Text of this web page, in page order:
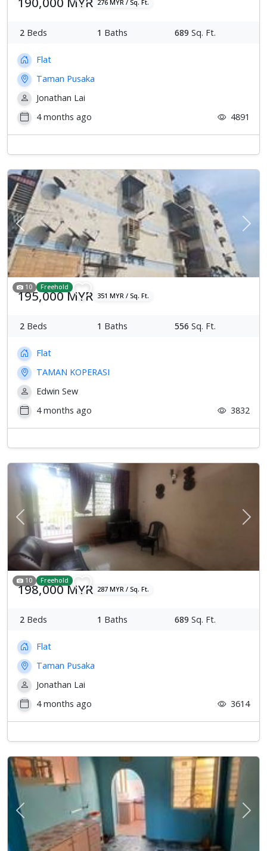
276 MYR / Sq. Ft.
2 Beds 1 Baths 689 Sq. Ft.
Flat
Taman Pusaka
Jonathan Lai
4 months ago
4891
Previous Next
10 Freehold
195,000 MYR 351 MYR / Sq. Ft.
2 Beds 1 Baths 556 Sq. Ft.
Flat
TAMAN KOPERASI
Edwin Sew
4 months ago
3832
Previous Next
10 Freehold
198,000 MYR 287 MYR / Sq. Ft.
2 Beds 1 Baths 689 Sq. Ft.
Flat
Taman Pusaka
Jonathan Lai
4 months ago
3614
Previous Next